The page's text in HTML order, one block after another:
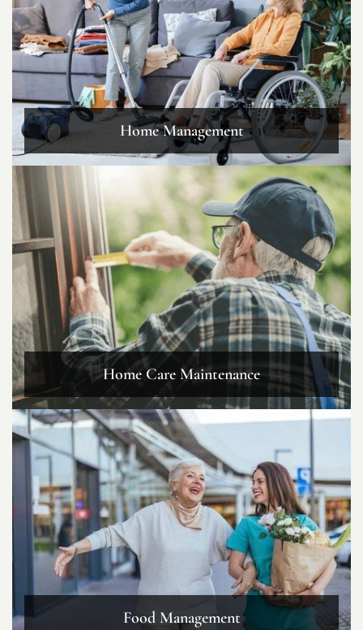
Home Management
Home Care Maintenance
Food Management